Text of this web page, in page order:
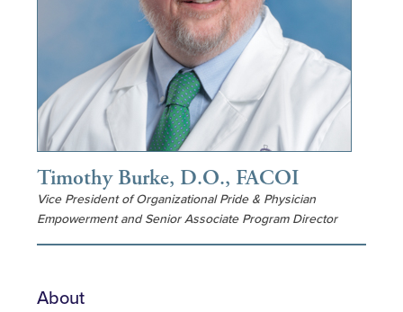
Timothy Burke, D.O., FACOI
Vice President of Organizational Pride & Physician
Empowerment and Senior Associate Program Director
About